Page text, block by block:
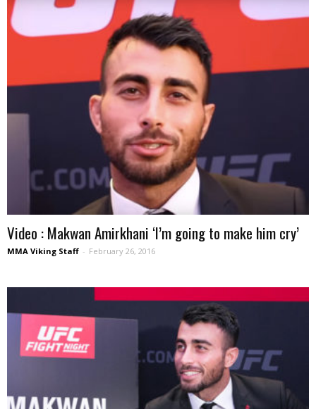
Video : Makwan Amirkhani ‘I’m going to make him cry’
MMA Viking Staff - February 26, 2016